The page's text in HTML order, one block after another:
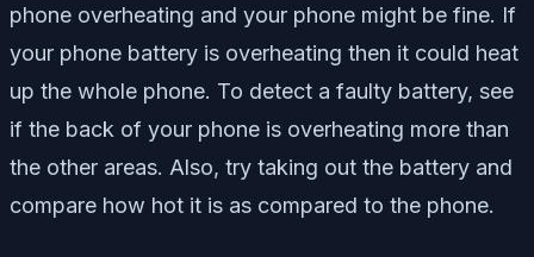
phone overheating and your phone might be fine. If
your phone battery is overheating then it could heat
up the whole phone. To detect a faulty battery, see
if the back of your phone is overheating more than
the other areas. Also, try taking out the battery and
compare how hot it is as compared to the phone.